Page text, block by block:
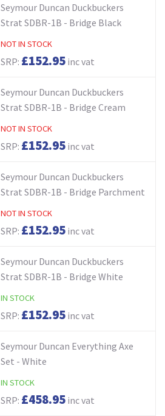
Seymour Duncan Duckbuckers
Strat SDBR-1B - Bridge Black
NOT IN STOCK
SRP: £152.95inc vat
Seymour Duncan Duckbuckers
Strat SDBR-1B - Bridge Cream
NOT IN STOCK
SRP: £152.95inc vat
Seymour Duncan Duckbuckers
Strat SDBR-1B - Bridge Parchment
NOT IN STOCK
SRP: £152.95inc vat
Seymour Duncan Duckbuckers
Strat SDBR-1B - Bridge White
IN STOCK
SRP: £152.95inc vat
Seymour Duncan Everything Axe
Set - White
IN STOCK
SRP: £458.95inc vat